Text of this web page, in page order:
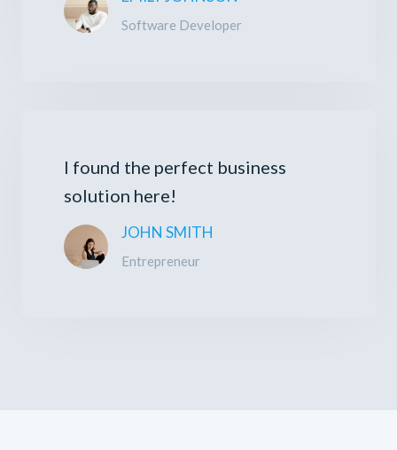
Software Developer
I found the perfect business
solution here!
JOHN SMITH
Entrepreneur